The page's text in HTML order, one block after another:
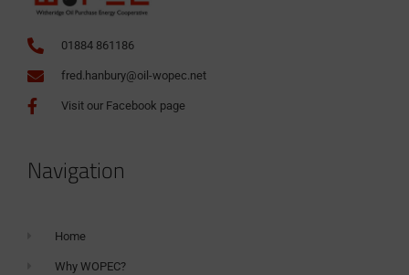
01884 861186
fred.hanbury@oil-wopec.net
Visit our Facebook page
Navigation
Home
Why WOPEC?